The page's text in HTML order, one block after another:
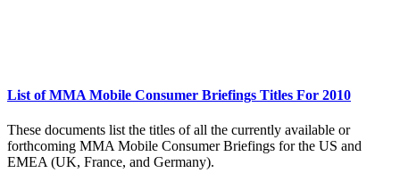
List of MMA Mobile Consumer Briefings Titles For 2010
These documents list the titles of all the currently available or
forthcoming MMA Mobile Consumer Briefings for the US and
EMEA (UK, France, and Germany).